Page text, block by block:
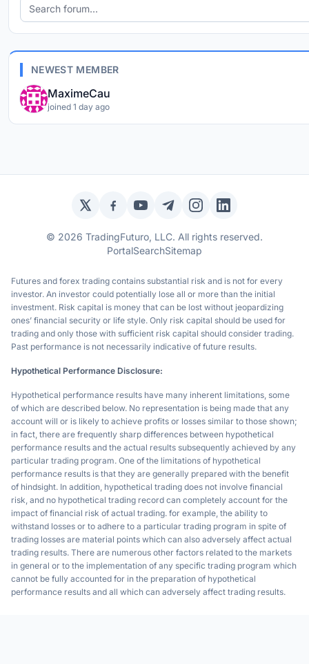
NEWEST MEMBER
MaximeCau
joined 1 day ago
Twitter / XFacebookYouTubeTelegramInstagramLinkedIn
© 2026 TradingFuturo, LLC. All rights reserved.
PortalSearchSitemap
Futures and forex trading contains substantial risk and is not for every
investor. An investor could potentially lose all or more than the initial
investment. Risk capital is money that can be lost without jeopardizing
ones’ financial security or life style. Only risk capital should be used for
trading and only those with sufficient risk capital should consider trading.
Past performance is not necessarily indicative of future results.
Hypothetical Performance Disclosure:
Hypothetical performance results have many inherent limitations, some
of which are described below. No representation is being made that any
account will or is likely to achieve profits or losses similar to those shown;
in fact, there are frequently sharp differences between hypothetical
performance results and the actual results subsequently achieved by any
particular trading program. One of the limitations of hypothetical
performance results is that they are generally prepared with the benefit
of hindsight. In addition, hypothetical trading does not involve financial
risk, and no hypothetical trading record can completely account for the
impact of financial risk of actual trading. for example, the ability to
withstand losses or to adhere to a particular trading program in spite of
trading losses are material points which can also adversely affect actual
trading results. There are numerous other factors related to the markets
in general or to the implementation of any specific trading program which
cannot be fully accounted for in the preparation of hypothetical
performance results and all which can adversely affect trading results.